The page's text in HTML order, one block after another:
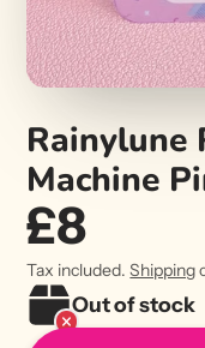
Rainylune
Machine
£8
Tax included.Shipping
Out of stock